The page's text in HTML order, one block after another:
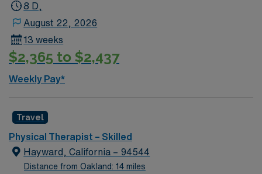
8 D,
August 22, 2026
13 weeks
$2,365 to $2,437
Weekly Pay*
Travel
Physical Therapist – Skilled
Hayward, California – 94544
Distance from Oakland: 14 miles